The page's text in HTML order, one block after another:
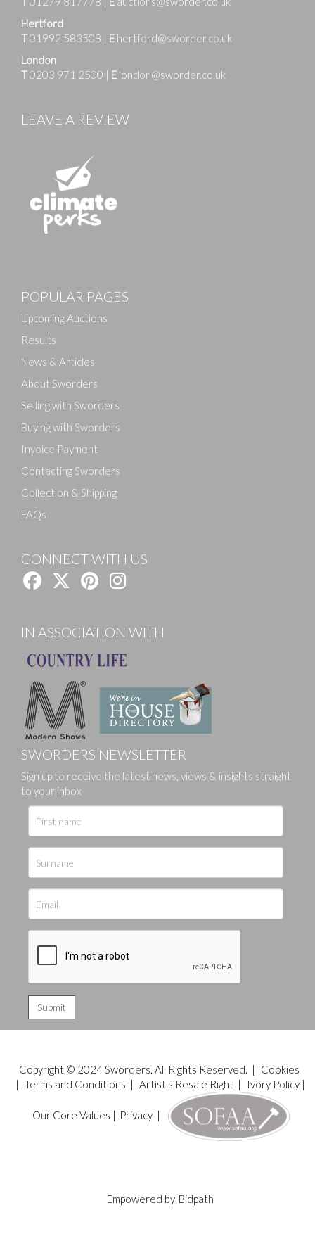
Hertford
T01992 583508 | E hertford@sworder.co.uk
London
T0203 971 2500 | E london@sworder.co.uk
LEAVE A REVIEW
POPULAR PAGES
Upcoming Auctions
Results
News & Articles
About Sworders
Selling with Sworders
Buying with Sworders
Invoice Payment
Contacting Sworders
Collection & Shipping
FAQs
CONNECT WITH US
IN ASSOCIATION WITH
SWORDERS NEWSLETTER
Sign up to receive the latest news, views & insights straight
to your inbox
Copyright © 2024 Sworders. All Rights Reserved. |
Cookies
| Terms and Conditions | Artist's Resale Right| Ivory Policy|
Our Core Values | Privacy|
Empowered by Bidpath